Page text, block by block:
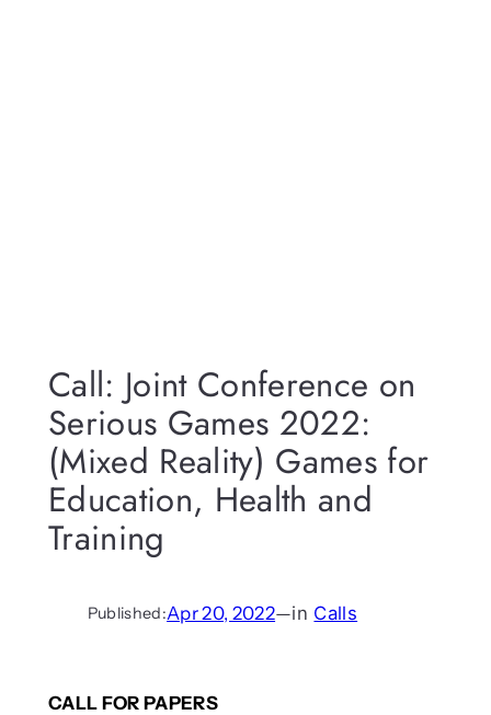
Call: Joint Conference on
Serious Games 2022:
(Mixed Reality) Games for
Education, Health and
Training
Published:Apr 20, 2022—in Calls
CALL FOR PAPERS